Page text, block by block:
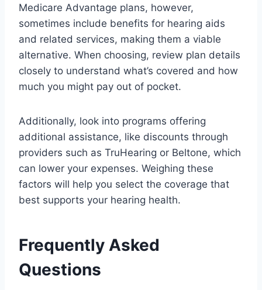
Medicare Advantage plans, however,
sometimes include benefits for hearing aids
and related services, making them a viable
alternative. When choosing, review plan details
closely to understand what’s covered and how
much you might pay out of pocket.
Additionally, look into programs offering
additional assistance, like discounts through
providers such as TruHearing or Beltone, which
can lower your expenses. Weighing these
factors will help you select the coverage that
best supports your hearing health.
Frequently Asked
Questions